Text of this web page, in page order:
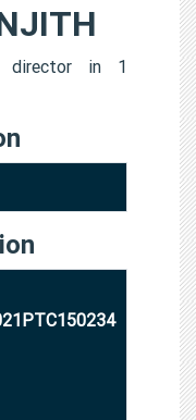
director in 1